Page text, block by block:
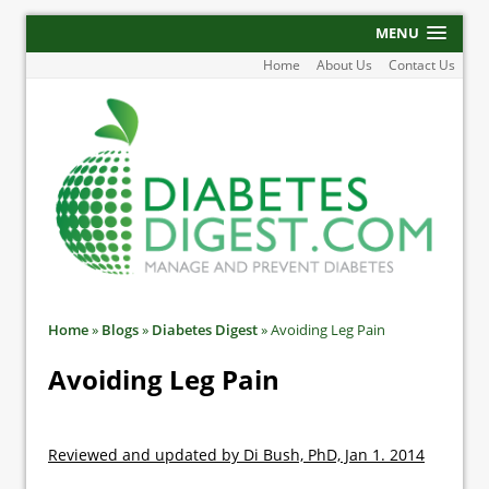
MENU
Home About Us Contact Us
Home» Blogs» Diabetes Digest»Avoiding Leg Pain
Avoiding Leg Pain
Reviewed and updated by Di Bush, PhD, Jan 1. 2014